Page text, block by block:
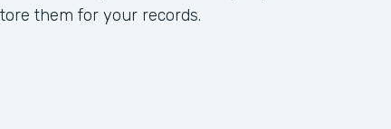
them for your records.